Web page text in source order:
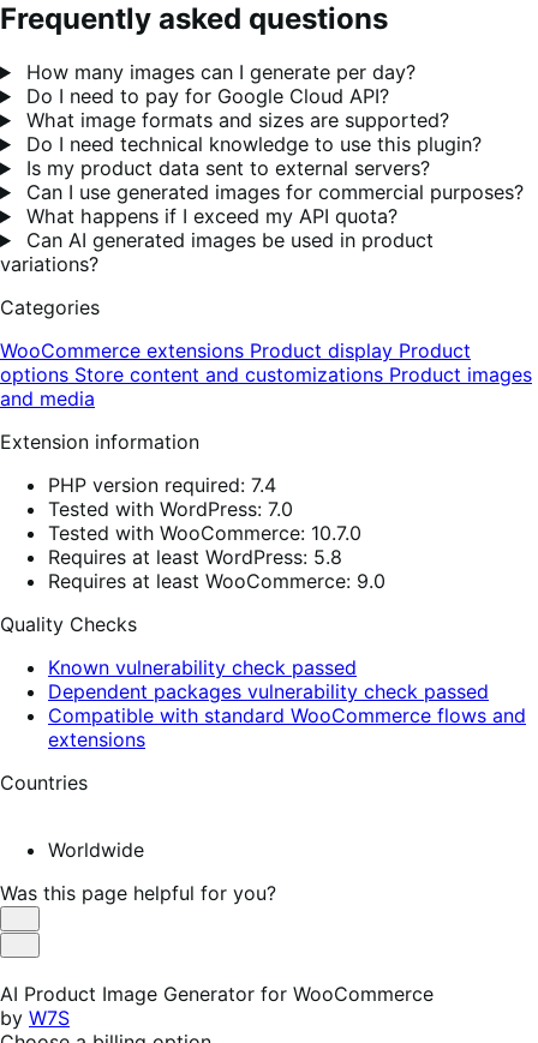
Frequently asked questions
How many images can I generate per day?
Do I need to pay for Google Cloud API?
What image formats and sizes are supported?
Do I need technical knowledge to use this plugin?
Is my product data sent to external servers?
Can I use generated images for commercial purposes?
What happens if I exceed my API quota?
Can AI generated images be used in product
variations?
Categories
WooCommerce extensions Product display Product
options Store content and customizations Product images
and media
Extension information
PHP version required: 7.4
Tested with WordPress: 7.0
Tested with WooCommerce: 10.7.0
Requires at least WordPress: 5.8
Requires at least WooCommerce: 9.0
Quality Checks
Known vulnerability check passed
Dependent packages vulnerability check passed
Compatible with standard WooCommerce flows and
extensions
Countries
Worldwide
Was this page helpful for you?
Helpful
Not
AI Product Image Generator for WooCommerce
by W7S